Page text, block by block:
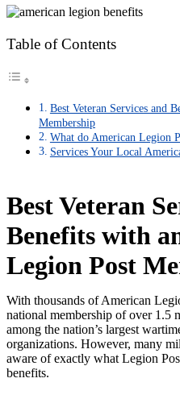
Table of Contents
Best Veteran Services and
Membership
What do American Legion
Services Your Local
Best Veteran
Benefits with
Legion Post
With thousands of American
national membership of over 1.5
among the nation’s largest
organizations. However, many
aware of exactly what Legion
benefits.